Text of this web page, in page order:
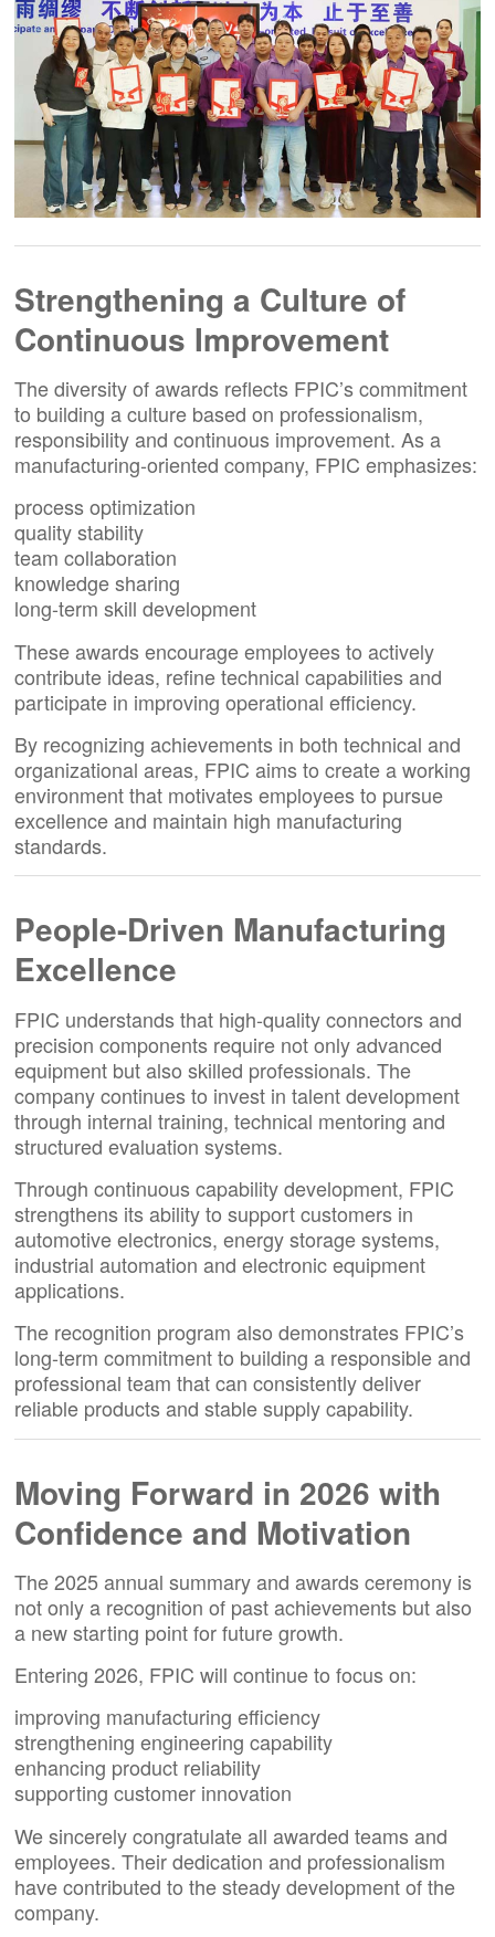
Strengthening a Culture of
Continuous Improvement
The diversity of awards reflects FPIC’s commitment
to building a culture based on professionalism,
responsibility and continuous improvement. As a
manufacturing-oriented company, FPIC emphasizes:
process optimization
quality stability
team collaboration
knowledge sharing
long-term skill development
These awards encourage employees to actively
contribute ideas, refine technical capabilities and
participate in improving operational efficiency.
By recognizing achievements in both technical and
organizational areas, FPIC aims to create a working
environment that motivates employees to pursue
excellence and maintain high manufacturing
standards.
People-Driven Manufacturing
Excellence
FPIC understands that high-quality connectors and
precision components require not only advanced
equipment but also skilled professionals. The
company continues to invest in talent development
through internal training, technical mentoring and
structured evaluation systems.
Through continuous capability development, FPIC
strengthens its ability to support customers in
automotive electronics, energy storage systems,
industrial automation and electronic equipment
applications.
The recognition program also demonstrates FPIC’s
long-term commitment to building a responsible and
professional team that can consistently deliver
reliable products and stable supply capability.
Moving Forward in 2026 with
Confidence and Motivation
The 2025 annual summary and awards ceremony is
not only a recognition of past achievements but also
a new starting point for future growth.
Entering 2026, FPIC will continue to focus on:
improving manufacturing efficiency
strengthening engineering capability
enhancing product reliability
supporting customer innovation
We sincerely congratulate all awarded teams and
employees. Their dedication and professionalism
have contributed to the steady development of the
company.